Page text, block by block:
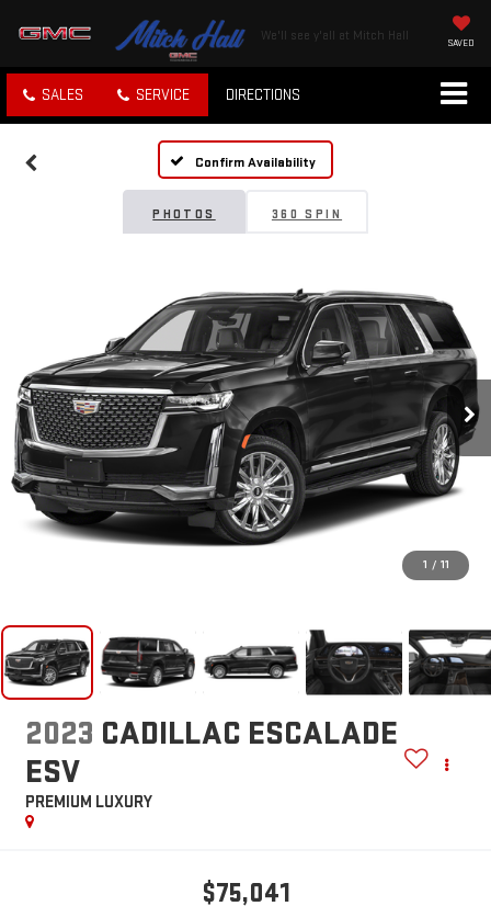
We'll see y'all at Mitch Hall SAVED
SALES SERVICE DIRECTIONS
Confirm Availability
PHOTOS 360 SPIN
1 / 11
2023 CADILLAC ESCALADE
ESV
PREMIUM LUXURY
$75,041